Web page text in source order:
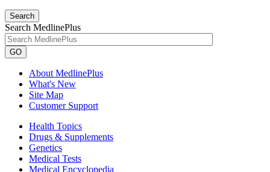
Search
Search MedlinePlus
GO
About MedlinePlus
What's New
Site Map
Customer Support
Health Topics
Drugs & Supplements
Genetics
Medical Tests
Medical Encyclopedia